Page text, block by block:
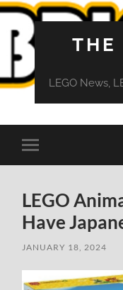
THE
LEGO News,
Toggle
mobile
LEGO
Have
JANUARY 18, 2024